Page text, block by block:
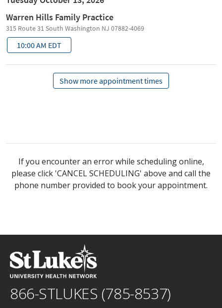
If you encounter an error while scheduling online,
please click 'CANCEL SCHEDULING' above and call the
phone number provided to book your appointment.
866-STLUKES (785-8537)